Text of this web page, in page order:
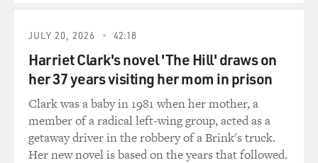
GROSS: NEVERTHELESS, IF WE COMPARED A
BALLET DANCER'S BODY TODAY WITH A BALLET
DANCER OF THE 16TH OR 17TH CENTURIES,
WOULD WE SEE A BIG DIFFERENCE?
Ms. HOMANS: Yes, we would. The dancers of the 16th
and 17th century were, in
JULY 20, 2026 42:18
Harriet Clark's novel 'The Hill' draws on
her 37 years visiting her mom in prison
Clark was a baby in 1981 when her mother, a
member of a radical left-wing group, acted as a
getaway driver in the robbery of a Brink's truck.
Her new novel is based on the years that followed.